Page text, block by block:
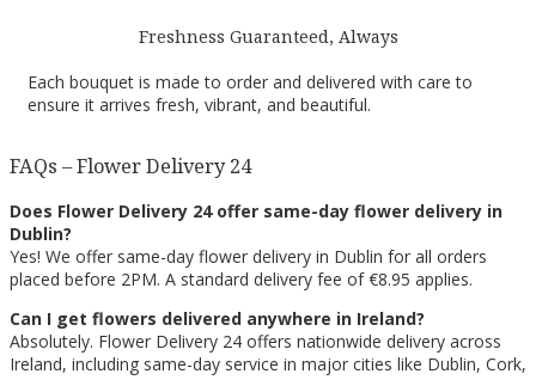
Freshness Guaranteed, Always
Each bouquet is made to order and delivered with care to
ensure it arrives fresh, vibrant, and beautiful.
FAQs – Flower Delivery 24
Does Flower Delivery 24 offer same-day flower delivery in
Dublin?
Yes! We offer same-day flower delivery in Dublin for all orders
placed before 2PM. A standard delivery fee of €8.95 applies.
Can I get flowers delivered anywhere in Ireland?
Absolutely. Flower Delivery 24 offers nationwide delivery across
Ireland, including same-day service in major cities like Dublin, Cork,